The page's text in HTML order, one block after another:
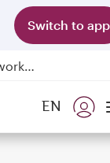
Switch to app
Qatar Airways Expands Global Network to over 160 Destinations
6 August 2026: Qatar Airways flight resumption to Bahrain (BAH), Erbil (EBL), and Kuwait (KWI)
EN